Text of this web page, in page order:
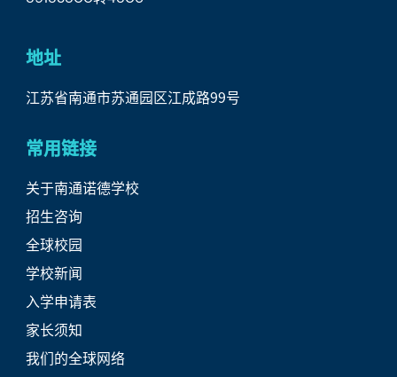
地址
江苏省南通市苏通园区江成路99号
常用链接
关于南通诺德学校
招生咨询
全球校园
学校新闻
入学申请表
家长须知
我们的全球网络